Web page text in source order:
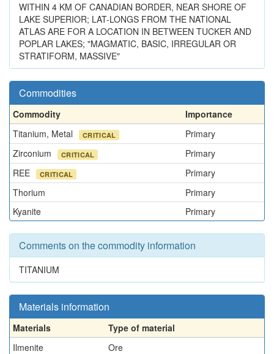
WITHIN 4 KM OF CANADIAN BORDER, NEAR SHORE OF
LAKE SUPERIOR; LAT-LONGS FROM THE NATIONAL
ATLAS ARE FOR A LOCATION IN BETWEEN TUCKER AND
POPLAR LAKES; "MAGMATIC, BASIC, IRREGULAR OR
STRATIFORM, MASSIVE"
Commodities
Commodity
Importance
Titanium, Metal
CRITICAL
Primary
Zirconium
CRITICAL
Primary
REE
CRITICAL
Primary
Thorium
Primary
Kyanite
Primary
Comments on the commodity information
TITANIUM
Materials information
Materials
Type of material
Ilmenite
Ore